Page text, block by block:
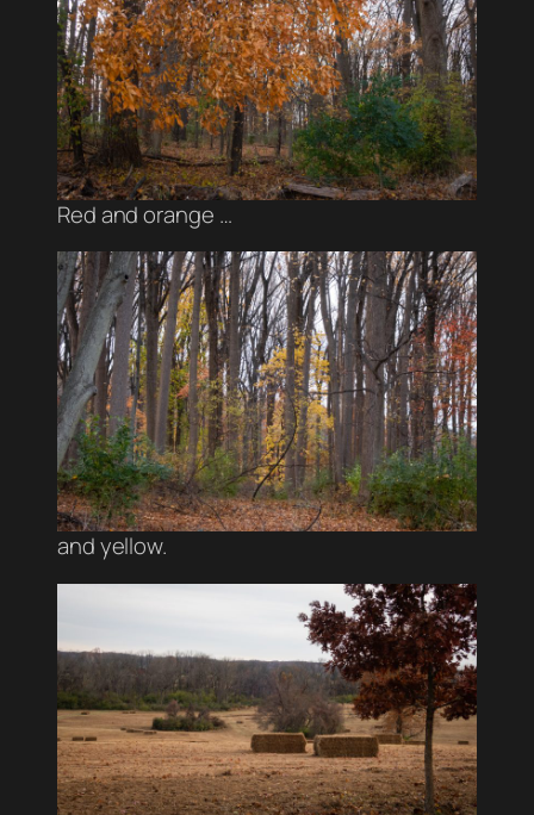
Red and orange …
and yellow.